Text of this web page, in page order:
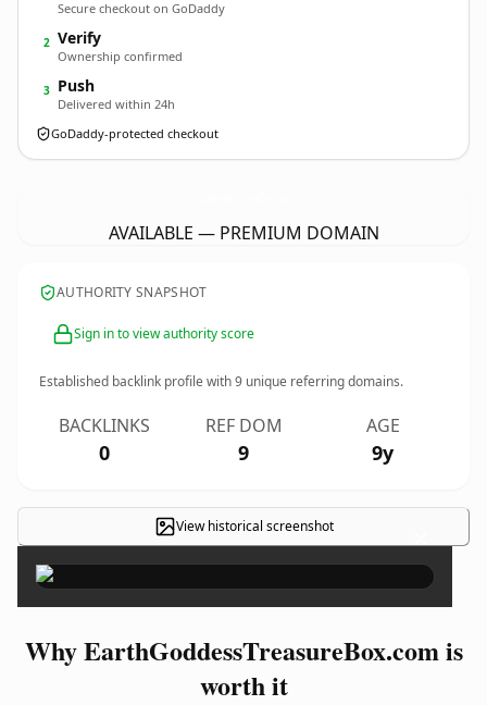
Secure checkout on GoDaddy
2 Verify
Ownership confirmed
3 Push
Delivered within 24h
GoDaddy-protected checkout
AVAILABLE — PREMIUM DOMAIN
AUTHORITY SNAPSHOT
Sign in to view authority score
Established backlink profile with9 unique referring domains.
BACKLINKS
0
REF DOM
9
AGE
9y
View historical screenshot ×
Why EarthGoddessTreasureBox.com is
worth it